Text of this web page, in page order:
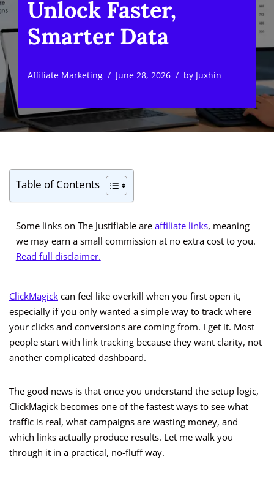
Unlock Faster,
Smarter Data
Affiliate Marketing June 28, 2026 by Juxhin
Table of Contents
Some links on The Justifiable are affiliate links, meaning
we may earn a small commission at no extra cost to you.
Read full disclaimer.
ClickMagick can feel like overkill when you first open it,
especially if you only wanted a simple way to track where
your clicks and conversions are coming from. I get it. Most
people start with link tracking because they want clarity, not
another complicated dashboard.
The good news is that once you understand the setup logic,
ClickMagick becomes one of the fastest ways to see what
traffic is real, what campaigns are wasting money, and
which links actually produce results. Let me walk you
through it in a practical, no-fluff way.